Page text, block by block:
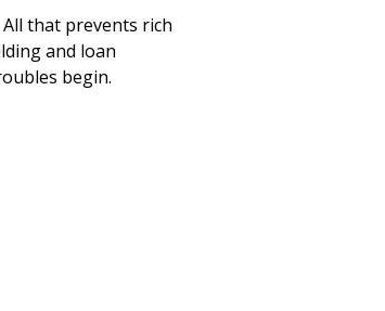
that prevents rich
and loan
begin.